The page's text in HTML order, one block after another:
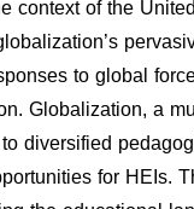
context of the
to global
Globalization, a
diversified
for HEIs.